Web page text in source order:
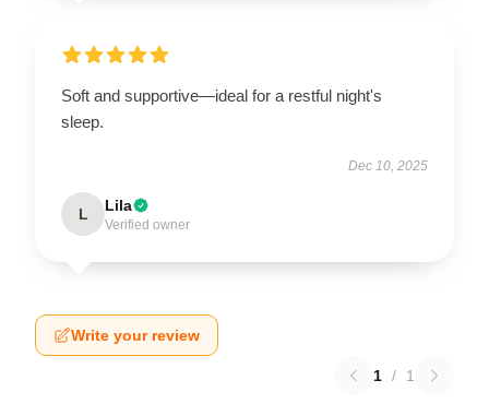
Soft and supportive—ideal for a restful night's
sleep.
Dec 10, 2025
L Lila
Verified owner
Write your review
1 / 1